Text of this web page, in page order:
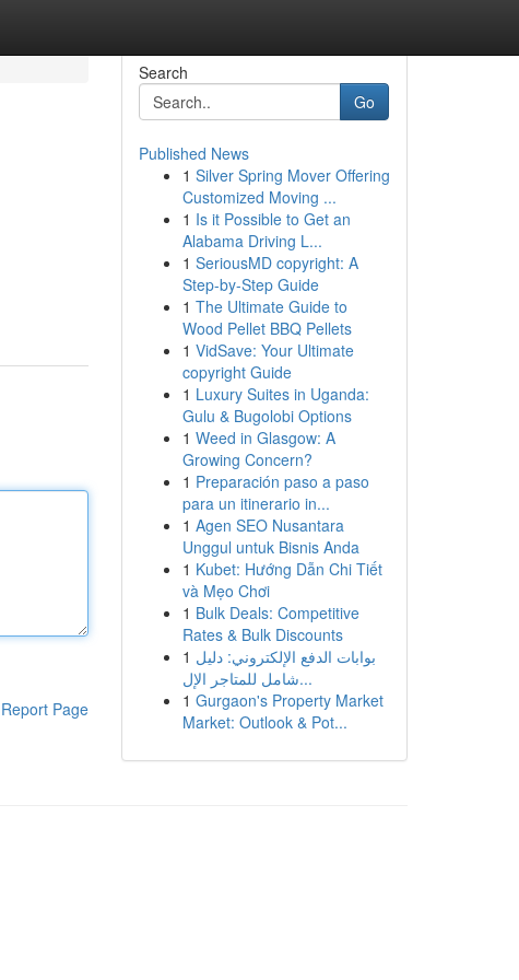
Report Page
Search
Go
Published News
1 Silver Spring Mover Offering
Customized Moving ...
1 Is it Possible to Get an
Alabama Driving L...
1 SeriousMD copyright: A
Step-by-Step Guide
1 The Ultimate Guide to
Wood Pellet BBQ Pellets
1 VidSave: Your Ultimate
copyright Guide
1 Luxury Suites in Uganda:
Gulu & Bugolobi Options
1 Weed in Glasgow: A
Growing Concern?
1 Preparación paso a paso
para un itinerario in...
1 Agen SEO Nusantara
Unggul untuk Bisnis Anda
1 Kubet: Hướng Dẫn Chi Tiết
và Mẹo Chơi
1 Bulk Deals: Competitive
Rates & Bulk Discounts
1 بوابات الدفع الإلكتروني: دليل
شامل للمتاجر الإل...
1 Gurgaon's Property Market
Market: Outlook & Pot...